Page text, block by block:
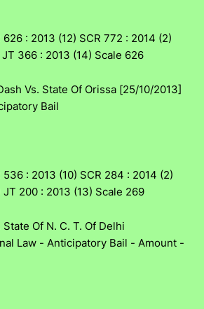
: 2013 (12) SCR 772 : 2014 (2)
JT 366 : 2013 (14) Scale 626
Vs. State Of Orissa [25/10/2013]
Bail
: 2013 (10) SCR 284 : 2014 (2)
JT 200 : 2013 (13) Scale 269
Of N. C. T. Of Delhi
Law - Anticipatory Bail - Amount -